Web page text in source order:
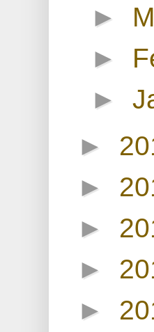
►
►
►
►
►
►
►
►